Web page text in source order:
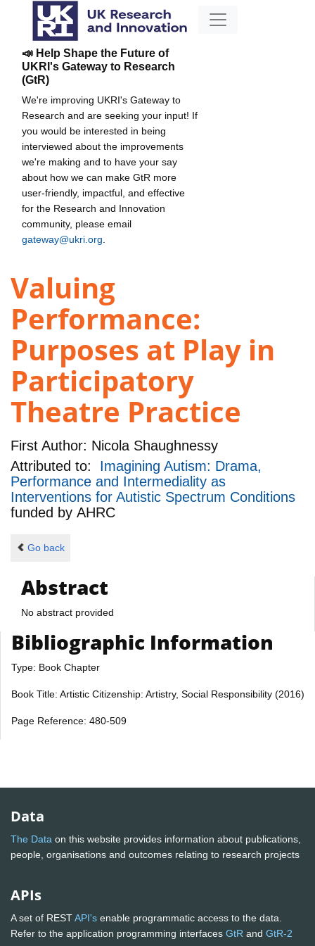
📣 Help Shape the Future of
UKRI's Gateway to Research
(GtR)
We're improving UKRI's Gateway to
Research and are seeking your input! If
you would be interested in being
interviewed about the improvements
we're making and to have your say
about how we can make GtR more
user-friendly, impactful, and effective
for the Research and Innovation
community, please email
gateway@ukri.org
Valuing
Performance:
Purposes at Play in
Participatory
Theatre Practice
First Author: Nicola Shaughnessy
Attributed to: Imagining Autism: Drama,
Performance and Intermediality as
Interventions for Autistic Spectrum Conditions
funded by AHRC
Go back
Abstract
No abstract provided
Bibliographic Information
Type: Book Chapter
Book Title: Artistic Citizenship: Artistry, Social Responsibility (2016)
Page Reference: 480-509
Data
The Data on this website provides information about publications,
people, organisations and outcomes relating to research projects
APIs
A set of RESTAPI's enable programmatic access to the data.
Refer to the application programming interfaces GtR and GtR-2